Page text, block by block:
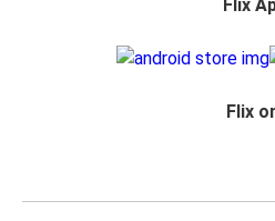
Flix
Flix